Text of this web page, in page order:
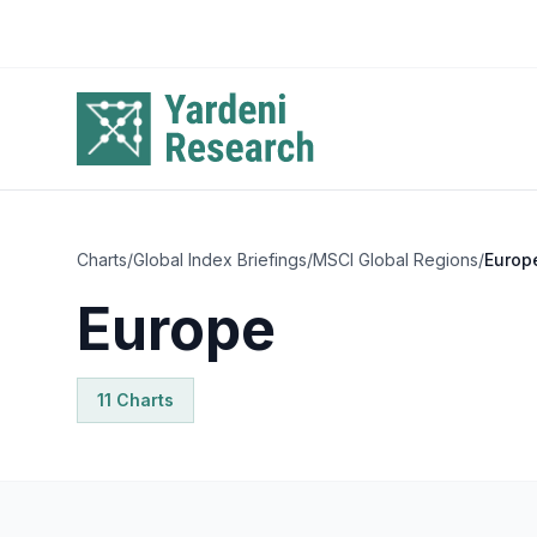
Charts/Global Index Briefings/MSCI Global Regions/
Europe
11 Charts